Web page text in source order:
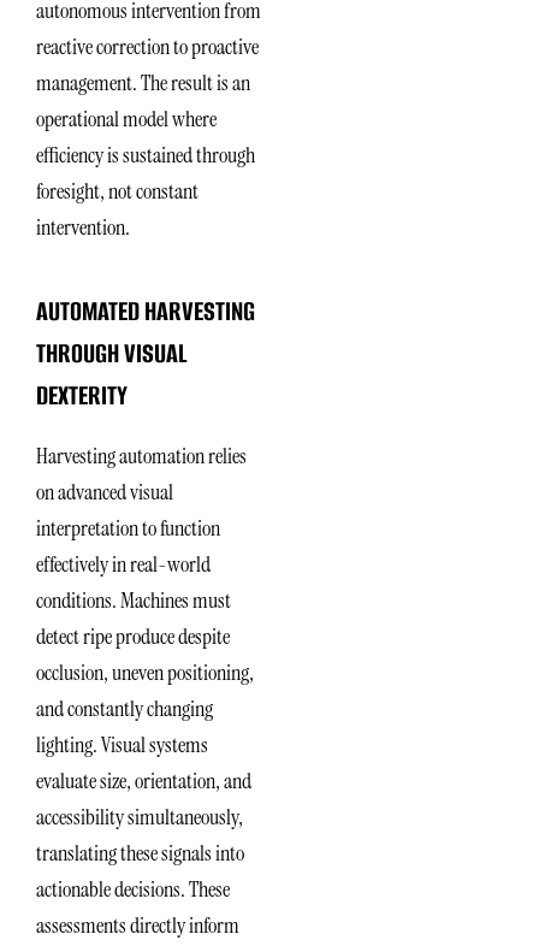
autonomous intervention from
reactive correction to proactive
management. The result is an
operational model where
efficiency is sustained through
foresight, not constant
intervention.
AUTOMATED HARVESTING
THROUGH VISUAL
DEXTERITY
Harvesting automation relies
on advanced visual
interpretation to function
effectively in real-world
conditions. Machines must
detect ripe produce despite
occlusion, uneven positioning,
and constantly changing
lighting. Visual systems
evaluate size, orientation, and
accessibility simultaneously,
translating these signals into
actionable decisions. These
assessments directly inform